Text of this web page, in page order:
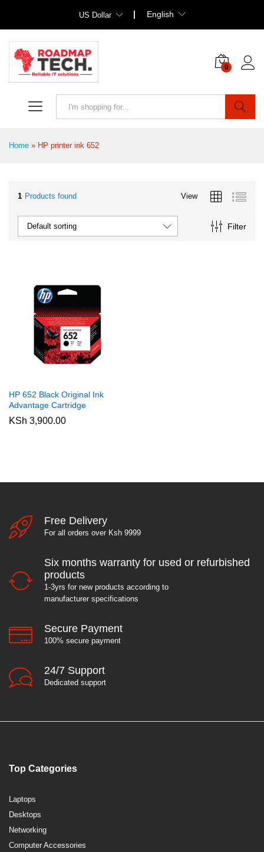
US Dollar English
0
Home » HP printer ink 652
1 Products found View
Filter
Default sorting
HP 652 Black Original Ink
Advantage Cartridge
KSh 3,900.00
Free Delivery
For all orders over Ksh 9999
Six months warranty for used or refurbished
products
1-3yrs for new products according to
manufacturer specifications
Secure Payment
100% secure payment
24/7 Support
Dedicated support
Top Categories
Laptops
Desktops
Networking
Computer Accessories